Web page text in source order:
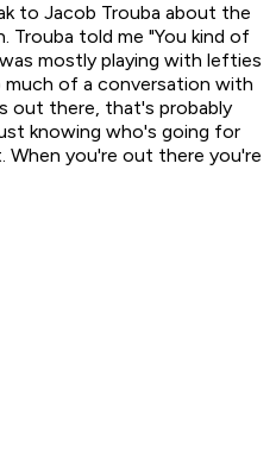
to Jacob Trouba about the
Trouba told me "You kind of
mostly playing with lefties
of a conversation with
out there, that's probably
knowing who's going for
When you're out there you're